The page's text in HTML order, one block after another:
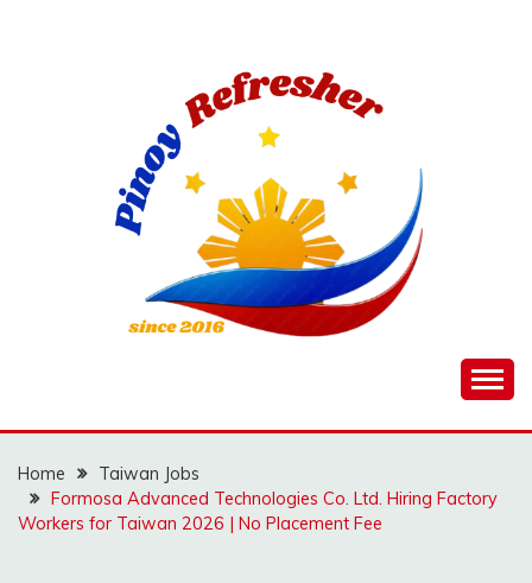
Home
Taiwan Jobs
Formosa Advanced Technologies Co. Ltd. Hiring Factory
Workers for Taiwan 2026 | No Placement Fee